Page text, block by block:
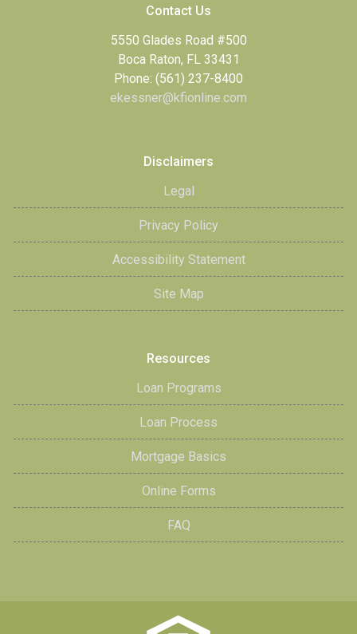
Contact Us
5550 Glades Road #500
Boca Raton, FL 33431
Phone: (561) 237-8400
ekessner@kfionline.com
Disclaimers
Legal
Privacy Policy
Accessibility Statement
Site Map
Resources
Loan Programs
Loan Process
Mortgage Basics
Online Forms
FAQ